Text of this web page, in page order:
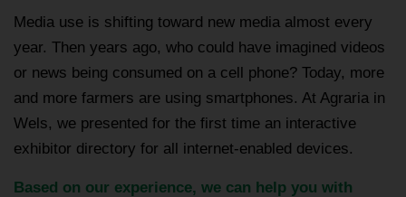
Media use is shifting toward new media almost every
year. Then years ago, who could have imagined videos
or news being consumed on a cell phone? Today, more
and more farmers are using smartphones. At Agraria in
Wels, we presented for the first time an interactive
exhibitor directory for all internet-enabled devices.
Based on our experience, we can help you with